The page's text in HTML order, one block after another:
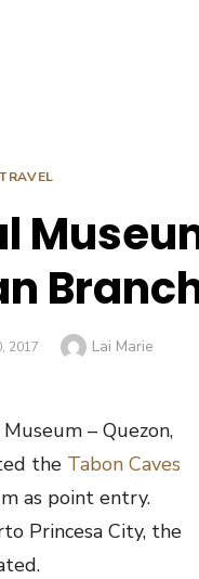
TRAVEL
2017 Author
Lai Marie
– Quezon,
the Tabon Caves
as point entry.
Princesa City, the